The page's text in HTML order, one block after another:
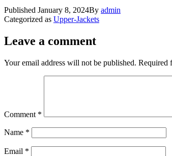
Published January 8, 2024By admin
Categorized as Upper-Jackets
Leave a comment
Your email address will not be published. Required
Comment *
Name *
Email *